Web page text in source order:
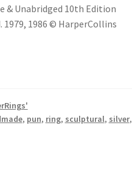
& Unabridged 10th Edition
1979, 1986 © HarperCollins
, pun, ring, sculptural, silver,